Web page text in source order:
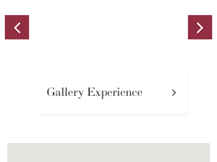
Gallery Experience